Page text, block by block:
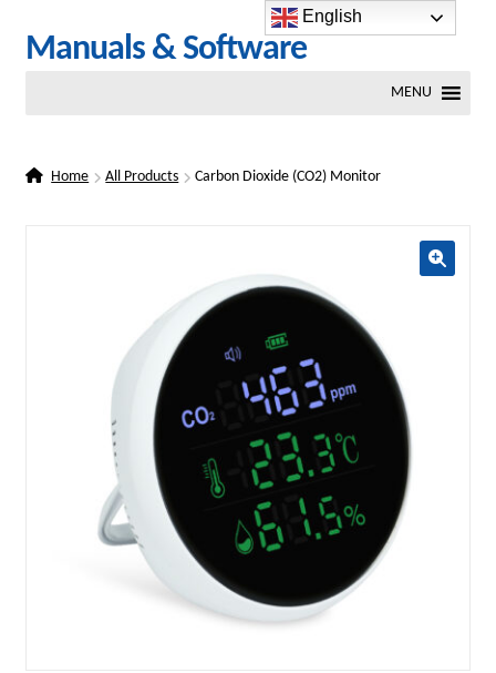
Skip
Skip
Manuals & Software
MENU
Home All Products Carbon Dioxide (CO2) Monitor
English